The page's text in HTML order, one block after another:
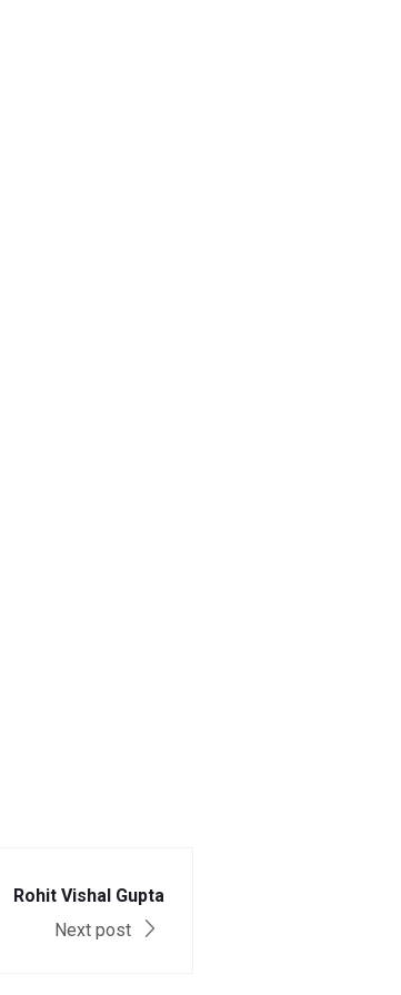
Rohit Vishal Gupta
Next post